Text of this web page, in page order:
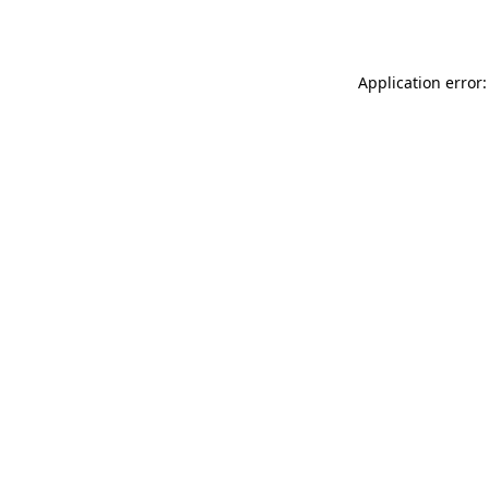
Application